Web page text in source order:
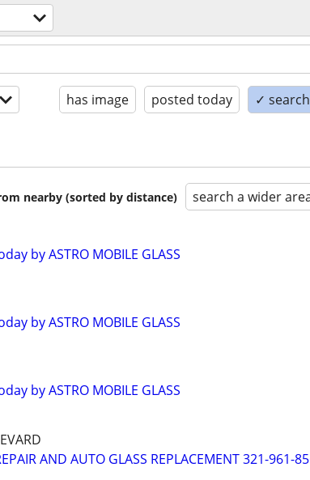
has image posted today ✓
nearby (sorted by distance) search a wider
by ASTRO MOBILE GLASS
by ASTRO MOBILE GLASS
by ASTRO MOBILE GLASS
AND AUTO GLASS REPLACEMENT 321-961-